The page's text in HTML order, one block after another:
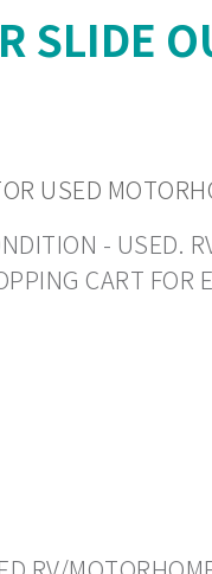
SLIDE
USED
- USED.
CART FOR